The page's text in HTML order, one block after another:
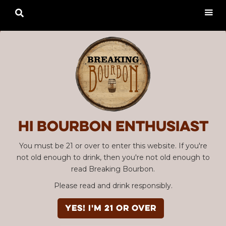
Hi Bourbon enthusiast
You must be 21 or over to enter this website. If you're
not old enough to drink, then you're not old enough to
read Breaking Bourbon.
Please read and drink responsibly.
YES! I'm 21 or over
